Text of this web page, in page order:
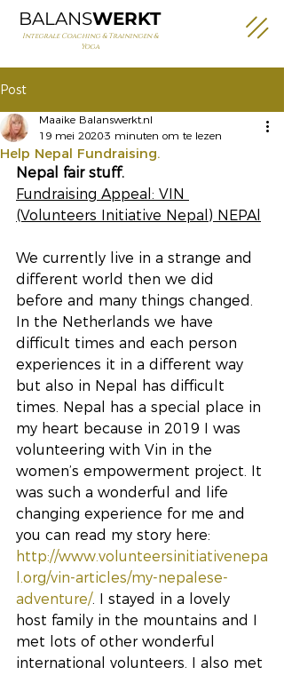
BALANSWERKT
Integrale Coaching & Trainingen &
Yoga
Post
Help Nepal Fundraising.
Maaike Balanswerkt.nl
19 mei 20203 minuten om te lezen
Nepal fair stuff.
Fundraising Appeal: VIN
(Volunteers Initiative Nepal) NEPAl
We currently live in a strange and
different world then we did
before and many things changed.
In the Netherlands we have
difficult times and each person
experiences it in a different way
but also in Nepal has difficult
times. Nepal has a special place in
my heart because in 2019 I was
volunteering with Vin in the
women’s empowerment project. It
was such a wonderful and life
changing experience for me and
you can read my story here:
http://www.volunteersinitiativenepa
l.org/vin-articles/my-nepalese-
adventure/. I stayed in a lovely
host family in the mountains and I
met lots of other wonderful
international volunteers. I also met